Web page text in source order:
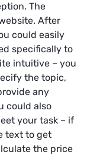
The
After
could easily
specifically to
intuitive – you
the topic,
any
could also
your task – if
text to get
the price